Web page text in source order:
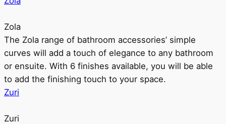
Zola
The Zola range of bathroom accessories’ simple
curves will add a touch of elegance to any bathroom
or ensuite. With 6 finishes available, you will be able
to add the finishing touch to your space.
Zuri
Zuri